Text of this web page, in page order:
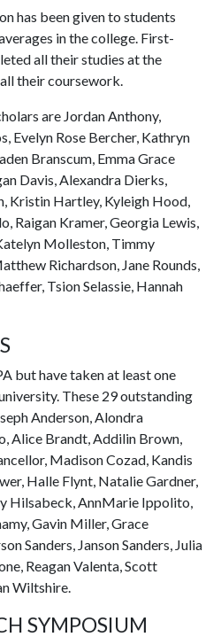
has been given to students
in the college. First-
all their studies at the
all their coursework.
are Jordan Anthony,
Evelyn Rose Bercher, Kathryn
Branscum, Emma Grace
Davis, Alexandra Dierks,
Kristin Hartley, Kyleigh Hood,
Raigan Kramer, Georgia Lewis,
Molleston, Timmy
Richardson, Jane Rounds,
Tsion Selassie, Hannah
but have taken at least one
These 29 outstanding
Anderson, Alondra
Alice Brandt, Addilin Brown,
Madison Cozad, Kandis
Halle Flynt, Natalie Gardner,
Hilsabeck, AnnMarie Ippolito,
Gavin Miller, Grace
Sanders, Janson Sanders, Julia
Reagan Valenta, Scott
Wiltshire.
SYMPOSIUM